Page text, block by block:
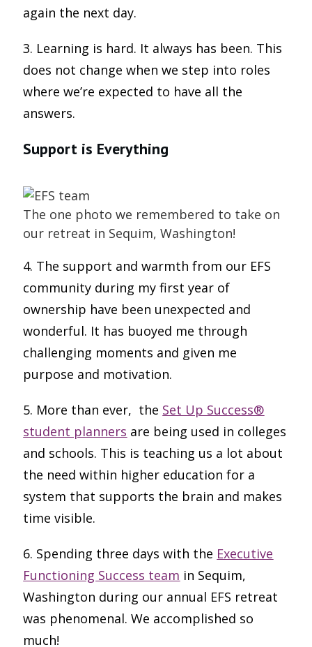
again the next day.
3. Learning is hard. It always has been. This
does not change when we step into roles
where we’re expected to have all the
answers.
Support is Everything
The one photo we remembered to take on
our retreat in Sequim, Washington!
4. The support and warmth from our EFS
community during my first year of
ownership have been unexpected and
wonderful. It has buoyed me through
challenging moments and given me
purpose and motivation.
5. More than ever, the Set Up Success®
student planners are being used in colleges
and schools. This is teaching us a lot about
the need within higher education for a
system that supports the brain and makes
time visible.
6. Spending three days with the Executive
Functioning Success team in Sequim,
Washington during our annual EFS retreat
was phenomenal. We accomplished so
much!